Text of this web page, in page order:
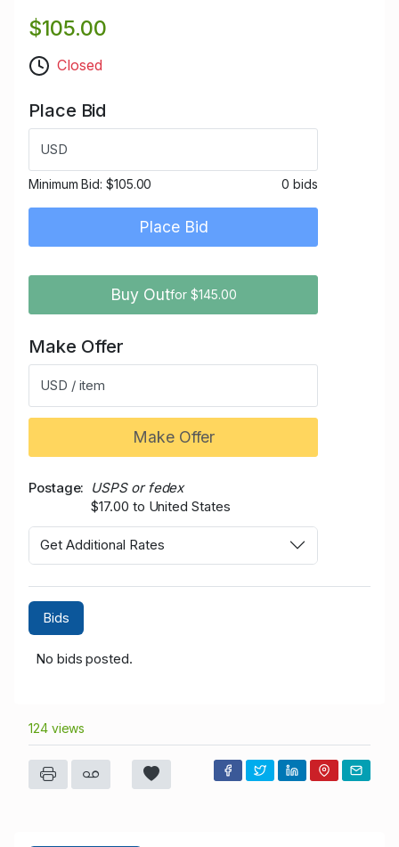
$105.00
Closed
Place Bid
USD
Minimum Bid: $105.00 0 bids
Place Bid
Buy Outfor $145.00
Make Offer
USD / item
Make Offer
Postage
USPS or fedex
$17.00 to United States
Get Additional Rates
Bids
No bids posted.
124 views